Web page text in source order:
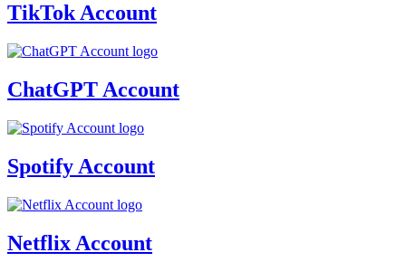
TikTok Account
ChatGPT Account
Spotify Account
Netflix Account